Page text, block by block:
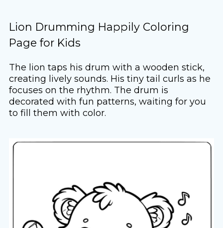
Lion Drumming Happily Coloring
Page for Kids
The lion taps his drum with a wooden stick,
creating lively sounds. His tiny tail curls as he
focuses on the rhythm. The drum is
decorated with fun patterns, waiting for you
to fill them with color.